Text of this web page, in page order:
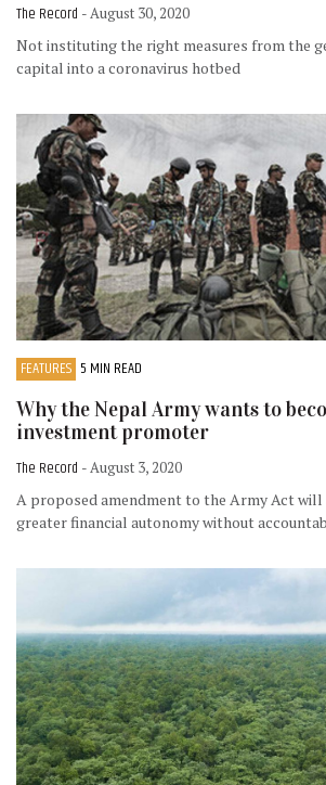
The Record - August 30, 2020
Not instituting the right measures from the
capital into a coronavirus hotbed
FEATURES 5 MIN READ
Why the Nepal Army wants to
investment promoter
The Record - August 3, 2020
A proposed amendment to the Army Act
greater financial autonomy without